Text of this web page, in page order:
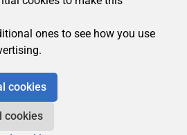
ones to see how you use
cookies
cookies